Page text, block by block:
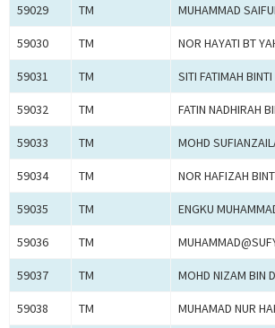
59029 TM MUHAMMAD
59030 TM NOR HAYATI BT
59031 TM SITI FATIMAH
59032 TM FATIN NADHIRAH
59033 TM MOHD
59034 TM NOR HAFIZAH
59035 TM ENGKU
59036 TM
59037 TM MOHD NIZAM BIN
59038 TM MUHAMAD NUR